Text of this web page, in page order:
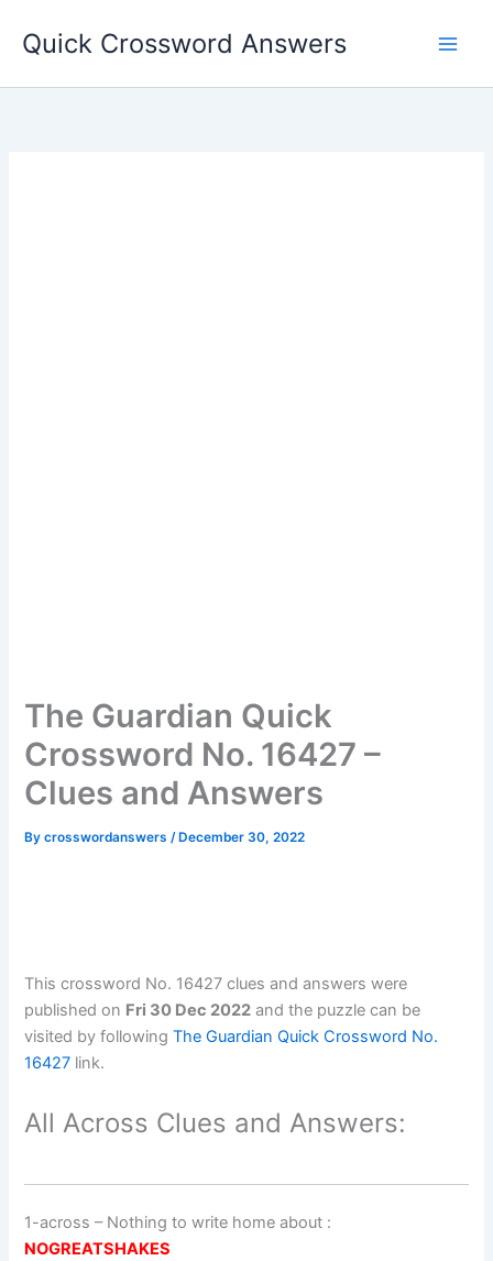
Quick Crossword Answers
The Guardian Quick
Crossword No. 16427 –
Clues and Answers
Bycrosswordanswers/ December 30, 2022
This crossword No. 16427 clues and answers were
published on Fri 30 Dec 2022 and the puzzle can be
visited by followingThe Guardian Quick Crossword No.
16427 link.
All Across Clues and Answers:
1-across – Nothing to write home about :
NOGREATSHAKES